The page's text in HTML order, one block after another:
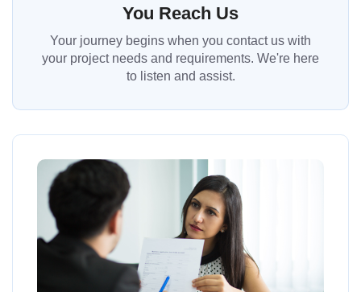
You Reach Us
Your journey begins when you contact us with
your project needs and requirements. We're here
to listen and assist.